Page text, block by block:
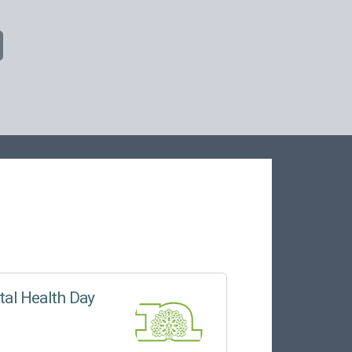
Health Day